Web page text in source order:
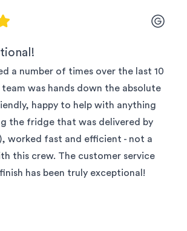
a number of times over the last 10
team was hands down the absolute
happy to help with anything
the fridge that was delivered by
worked fast and efficient - not a
this crew. The customer service
has been truly exceptional!